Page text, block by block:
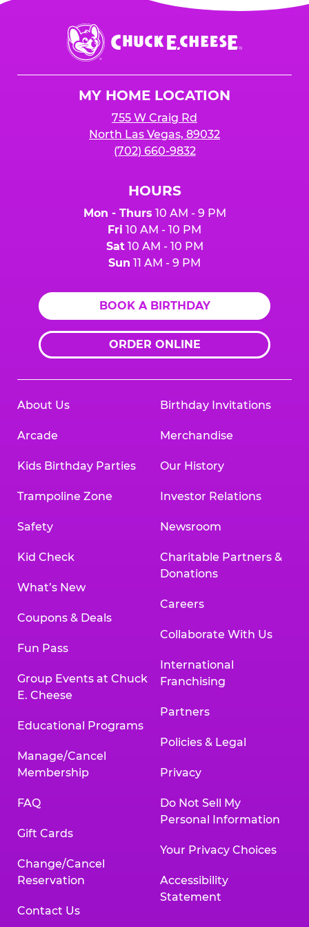
Chuck
E.
Cheese
MY HOME LOCATION
755 W Craig Rd
North Las Vegas, 89032
(702) 660-9832
HOURS
Mon - Thurs 10 AM - 9 PM
Fri 10 AM - 10 PM
Sat10 AM - 10 PM
Sun 11 AM - 9 PM
BOOK A BIRTHDAY
ORDER ONLINE
About Us
Arcade
Kids Birthday Parties
Trampoline Zone
Safety
Kid Check
What’s New
Coupons & Deals
Fun Pass
Group Events at Chuck
E. Cheese
Educational Programs
Manage/Cancel
Membership
FAQ
Gift Cards
Change/Cancel
Reservation
Contact Us
Birthday Invitations
Merchandise
Our History
Investor Relations
Newsroom
Charitable Partners &
Donations
Careers
Collaborate With Us
International
Franchising
Partners
Policies & Legal
Privacy
Do Not Sell My
Personal Information
Your Privacy Choices
Accessibility
Statement